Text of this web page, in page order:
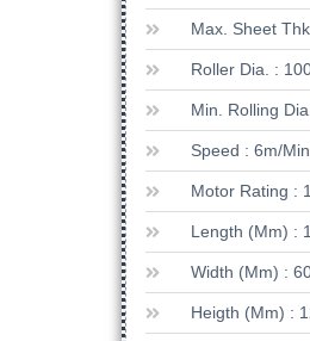
Max. Sheet
Roller Dia. :
Min. Rolling
Speed : 6m/min
Motor Rating :
Length (mm) :
Width (mm) :
Heigth (mm) :